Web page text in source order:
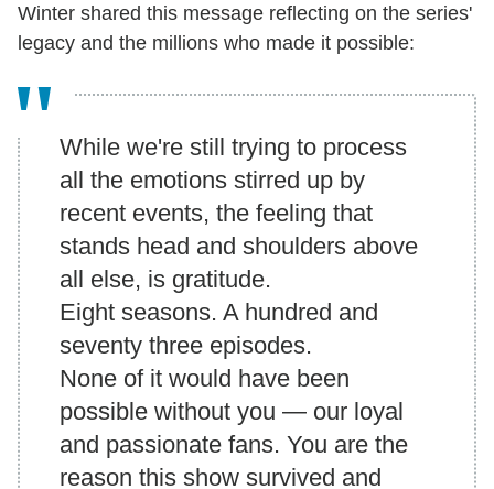
Winter shared this message reflecting on the series'
legacy and the millions who made it possible:
While we're still trying to process
all the emotions stirred up by
recent events, the feeling that
stands head and shoulders above
all else, is gratitude.
Eight seasons. A hundred and
seventy three episodes.
None of it would have been
possible without you — our loyal
and passionate fans. You are the
reason this show survived and